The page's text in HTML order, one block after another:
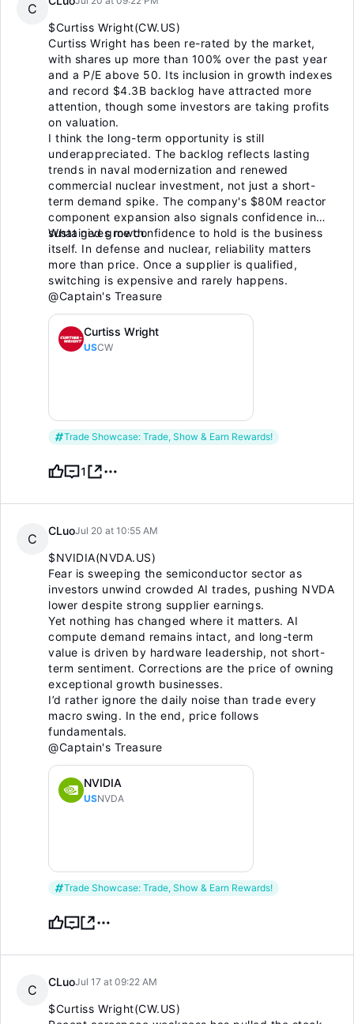
C
$Curtiss Wright(CW.US)
Curtiss Wright has been re-rated by the market,
with shares up more than 100% over the past year
and a P/E above 50. Its inclusion in growth indexes
and record $4.3B backlog have attracted more
attention, though some investors are taking profits
on valuation.
I think the long-term opportunity is still
underappreciated. The backlog reflects lasting
trends in naval modernization and renewed
commercial nuclear investment, not just a short-
term demand spike. The company's $80M reactor
component expansion also signals confidence in
sustained growth.
What gives me confidence to hold is the business
itself. In defense and nuclear, reliability matters
more than price. Once a supplier is qualified,
switching is expensive and rarely happens.
@Captain's Treasure
Curtiss Wright
USCW
Trade Showcase: Trade, Show & Earn Rewards!
1
C
CLuoJul 20 at 10:55 AM
$NVIDIA(NVDA.US)
Fear is sweeping the semiconductor sector as
investors unwind crowded AI trades, pushing NVDA
lower despite strong supplier earnings.
Yet nothing has changed where it matters. AI
compute demand remains intact, and long-term
value is driven by hardware leadership, not short-
term sentiment. Corrections are the price of owning
exceptional growth businesses.
I’d rather ignore the daily noise than trade every
macro swing. In the end, price follows
fundamentals.
@Captain's Treasure
NVIDIA
USNVDA
Trade Showcase: Trade, Show & Earn Rewards!
C
CLuoJul 17 at 09:22 AM
$Curtiss Wright(CW.US)